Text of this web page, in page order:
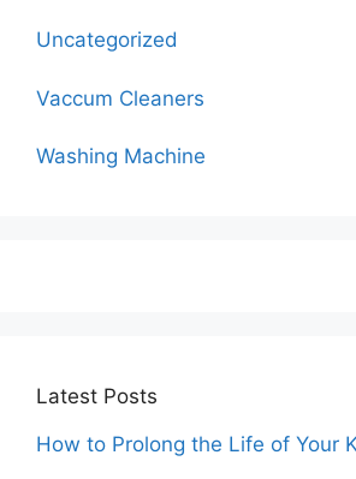
Uncategorized
Vaccum Cleaners
Washing Machine
Latest Posts
How to Prolong the Life of Your